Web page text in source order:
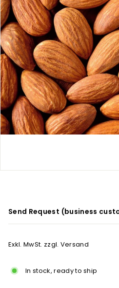
d
e
r
s
Send Request (business
Exkl. MwSt. zzgl. Versand
In stock, ready to ship